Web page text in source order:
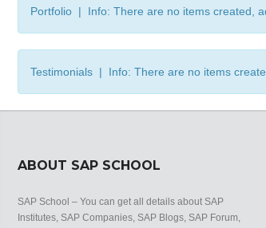
Portfolio | Info: There are no items created,
Testimonials | Info: There are no items
ABOUT SAP SCHOOL
SAP School – You can get all details about SAP
Institutes, SAP Companies, SAP Blogs, SAP Forum,